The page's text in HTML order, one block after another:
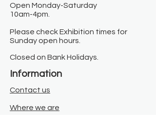
Open Monday-Saturday
10am-4pm.
Please check Exhibition times for
Sunday open hours.
Closed on Bank Holidays.
Information
Contact us
Where we are